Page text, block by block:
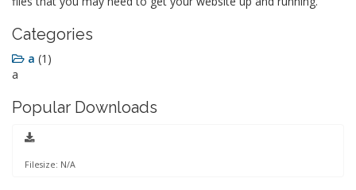
Categories
a (1)
a
Popular Downloads
Filesize: N/A